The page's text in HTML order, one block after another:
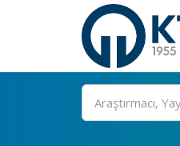
Ara